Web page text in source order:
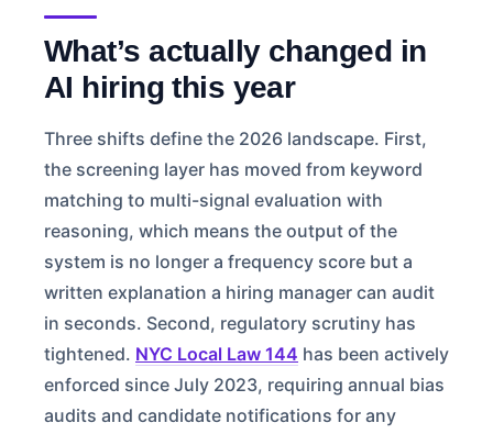
What’s actually changed in
AI hiring this year
Three shifts define the 2026 landscape. First,
the screening layer has moved from keyword
matching to multi-signal evaluation with
reasoning, which means the output of the
system is no longer a frequency score but a
written explanation a hiring manager can audit
in seconds. Second, regulatory scrutiny has
tightened. NYC Local Law 144 has been actively
enforced since July 2023, requiring annual bias
audits and candidate notifications for any